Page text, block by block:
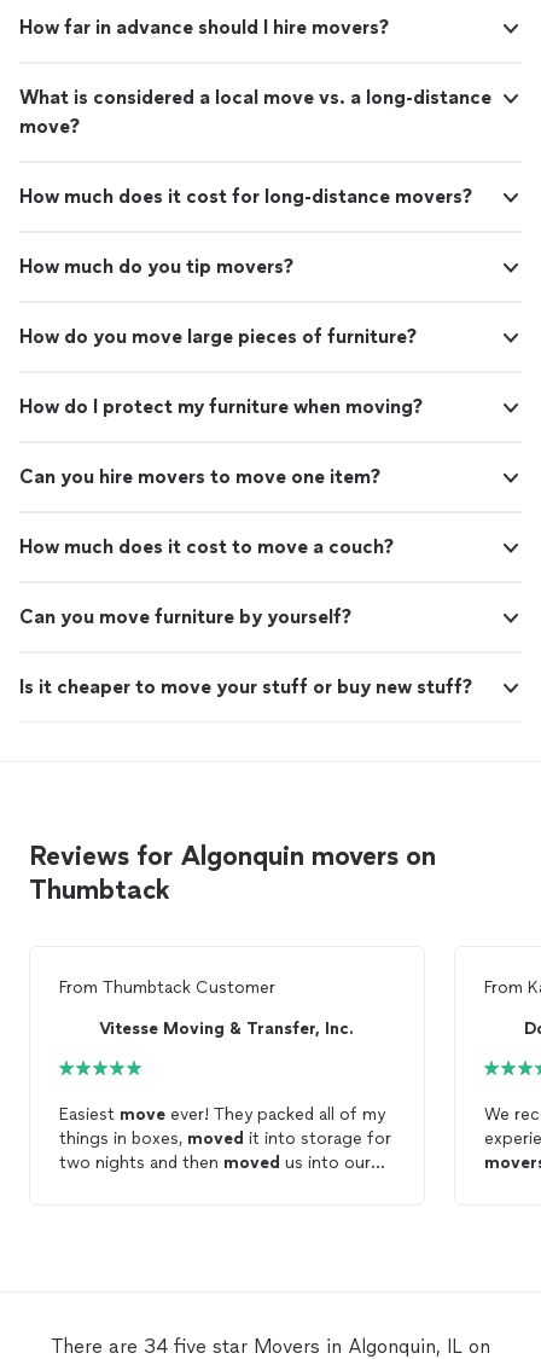
How far in advance should I hire movers?
What is considered a local move vs. a long-distance
move?
How much does it cost for long-distance movers?
How much do you tip movers?
How do you move large pieces of furniture?
How do I protect my furniture when moving?
Can you hire movers to move one item?
How much does it cost to move a couch?
Can you move furniture by yourself?
Is it cheaper to move your stuff or buy new stuff?
Reviews for Algonquin movers on
Thumbtack
From Thumbtack Customer
Vitesse Moving & Transfer, Inc.
Easiest move ever! They packed all of my
things in boxes, moved it into storage for
two nights and then moved us into our
From
We
There are 34 five star Movers in Algonquin, IL on